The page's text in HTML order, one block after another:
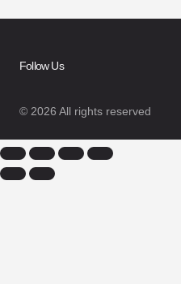
© 2026 All rights reserved
Follow Us